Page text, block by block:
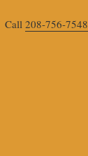
Call 208-756-7548